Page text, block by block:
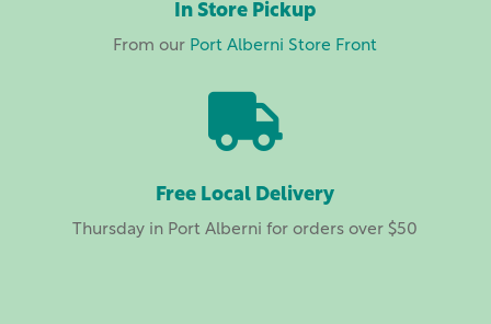
In Store Pickup
From our Port Alberni Store Front

Free Local Delivery
Thursday in Port Alberni for orders over $50